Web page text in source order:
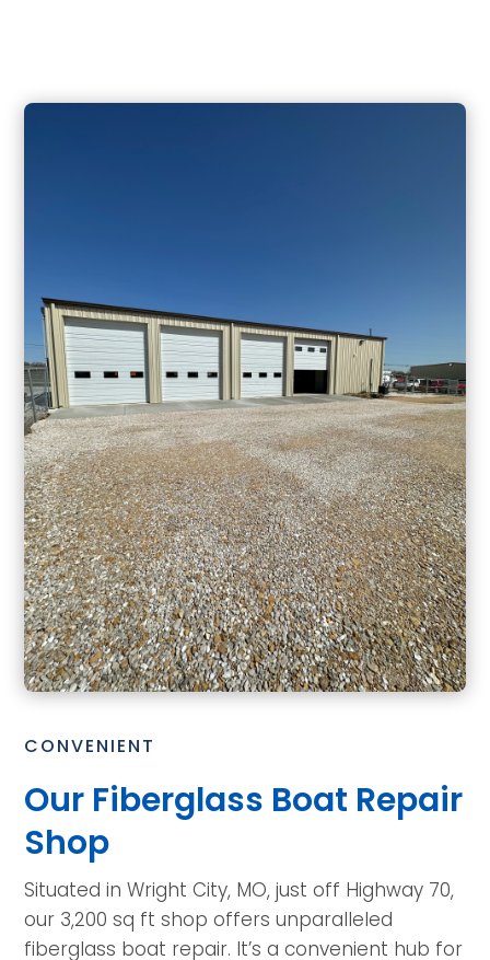
CONVENIENT
Our Fiberglass Boat Repair
Shop
Situated in Wright City, MO, just off Highway 70,
our 3,200 sq ft shop offers unparalleled
fiberglass boat repair. It’s a convenient hub for